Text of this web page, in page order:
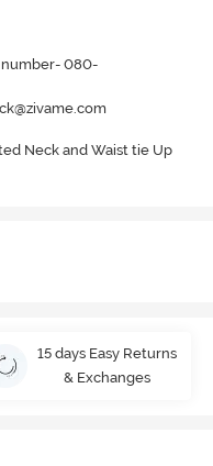
number- 080-
Neck and Waist tie Up
15 days Easy Returns
& Exchanges